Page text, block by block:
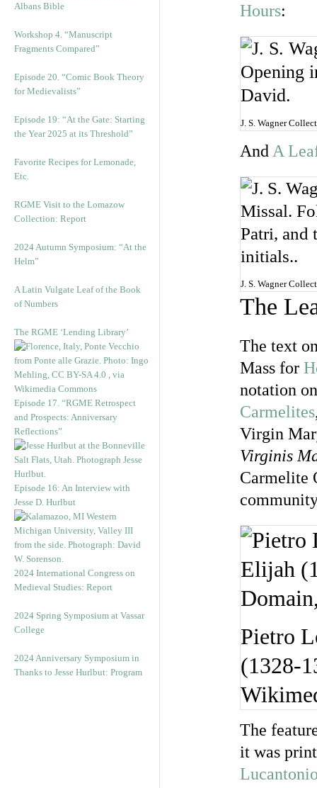
Albans Bible
Workshop 4. “Manuscript
Fragments Compared”
Episode 20. “Comic Book Theory
for Medievalists”
Episode 19: “At the Gate: Starting
the Year 2025 at its Threshold”
Favorite Recipes for Lemonade,
Etc.
RGME Visit to the Lomazow
Collection: Report
2024 Autumn Symposium: “At the
Helm”
A Latin Vulgate Leaf of the Book
of Numbers
The RGME ‘Lending Library’
Episode 17. “RGME Retrospect
and Prospects: Anniversary
Reflections”
Episode 16: An Interview with
Jesse D. Hurlbut
2024 International Congress on
Medieval Studies: Report
2024 Spring Symposium at Vassar
College
2024 Anniversary Symposium in
Thanks to Jesse Hurlbut: Program
Hours:
J. S. Wagner
And A
J. S. Wagner
The
The text
Mass for
notation
Carmelites
Virgin
Virginis
Carmelite
Pietro
(1328-
The
it was